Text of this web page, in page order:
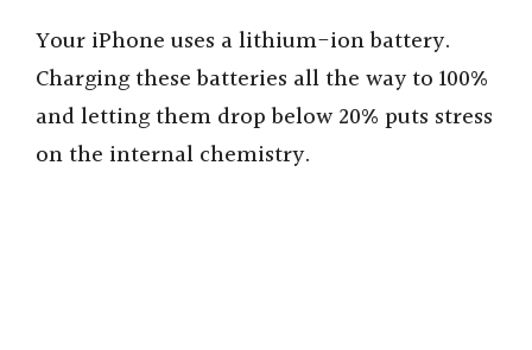
Your iPhone uses a lithium-ion battery.
Charging these batteries all the way to 100%
and letting them drop below 20% puts stress
on the internal chemistry.